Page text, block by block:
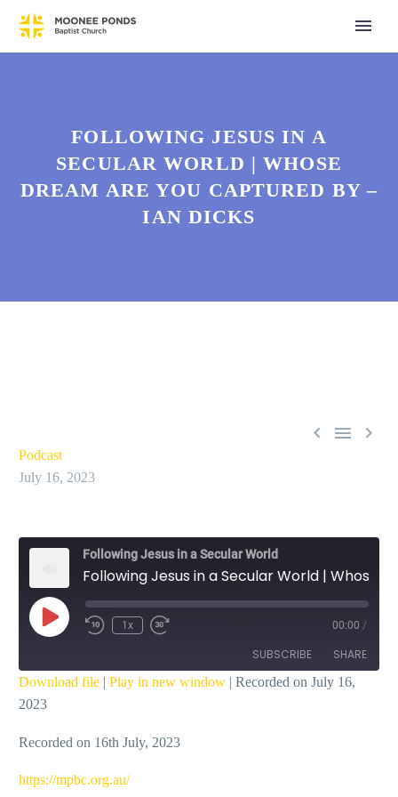
FOLLOWING JESUS IN A
SECULAR WORLD | WHOSE
DREAM ARE YOU CAPTURED BY –
IAN DICKS
  
Podcast
July 16, 2023
Following Jesus in a Secular World
Play
Episode
1x 00:00 /
SUBSCRIBE SHARE
SHARE
LINK
EMBED
Download file | Play in new window | Recorded on July 16,
2023
Recorded on 16th July, 2023
https://mpbc.org.au/